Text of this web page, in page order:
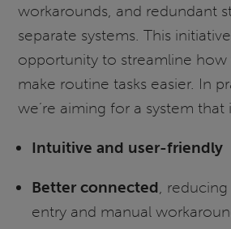
workarounds, and redundant
separate systems. This
opportunity to streamline
make routine tasks easier. In
we’re aiming for a system that
Intuitive and user-friendly
Better connected,
entry and manual